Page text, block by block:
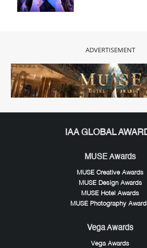
ADVERTISEMENT
IAA GLOBAL
MUSE Awards
MUSE Creative Awards
MUSE Design Awards
MUSE Hotel Awards
MUSE Photography
Vega Awards
Vega Awards